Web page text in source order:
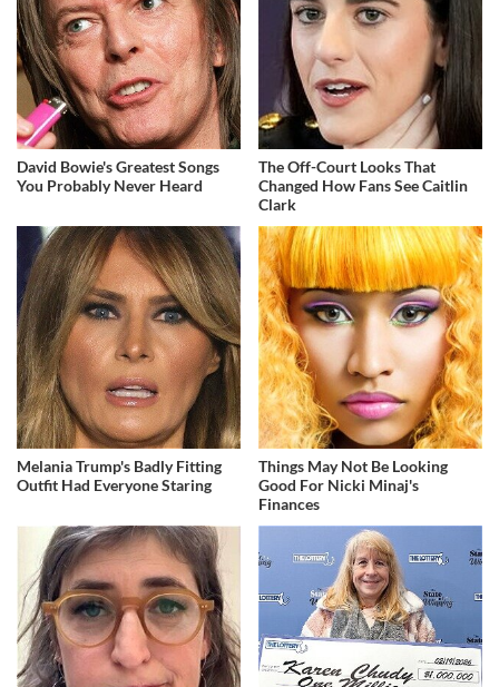
David Bowie's Greatest Songs
You Probably Never Heard
The Off-Court Looks That
Changed How Fans See Caitlin
Clark
Melania Trump's Badly Fitting
Outfit Had Everyone Staring
Things May Not Be Looking
Good For Nicki Minaj's
Finances